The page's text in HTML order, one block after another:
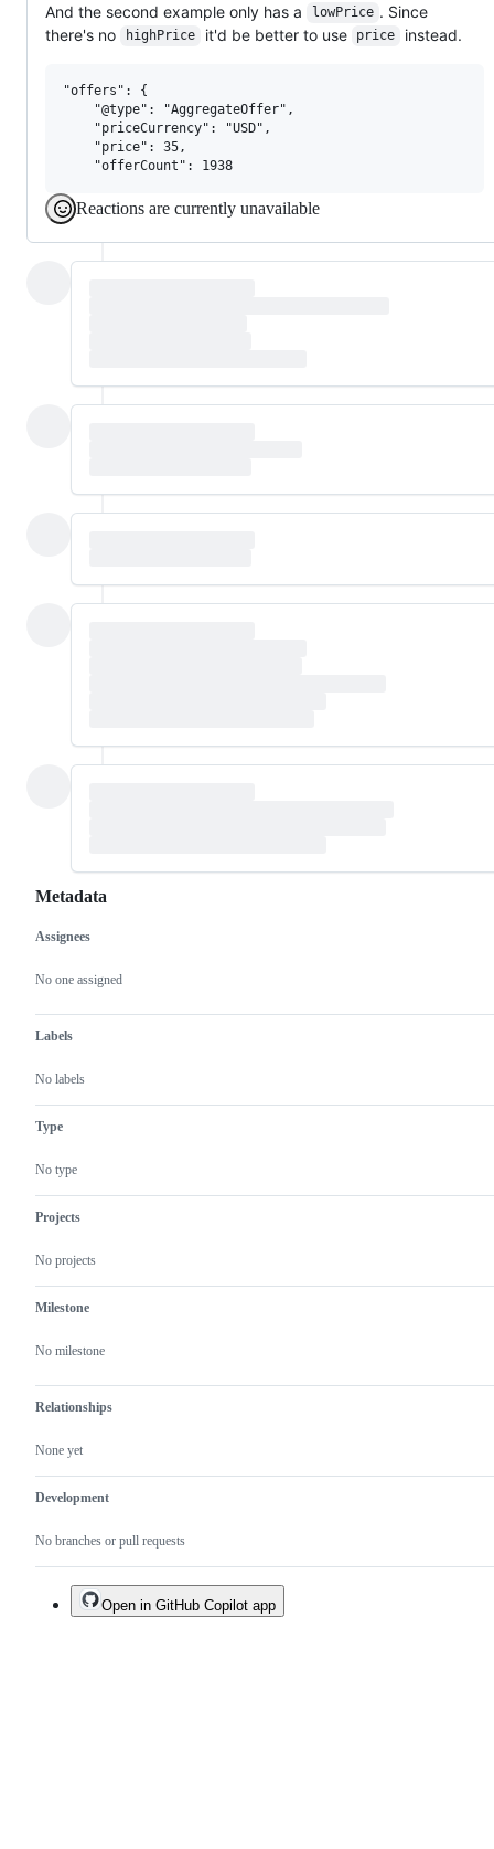
And the second example only has a lowPrice . Since
there's no
highPrice it'd be better to use price instead.
"offers": {
    "@type": "AggregateOffer",
    "priceCurrency": "USD",
    "price": 35,
Reactions are currently unavailable
Metadata
Metadata
Assignees
No one assigned
Labels
No labels
Type
No type
Projects
No projects
Milestone
No milestone
Relationships
None yet
Development
No branches or pull requests
Issue
actions
Open in GitHub Copilot app